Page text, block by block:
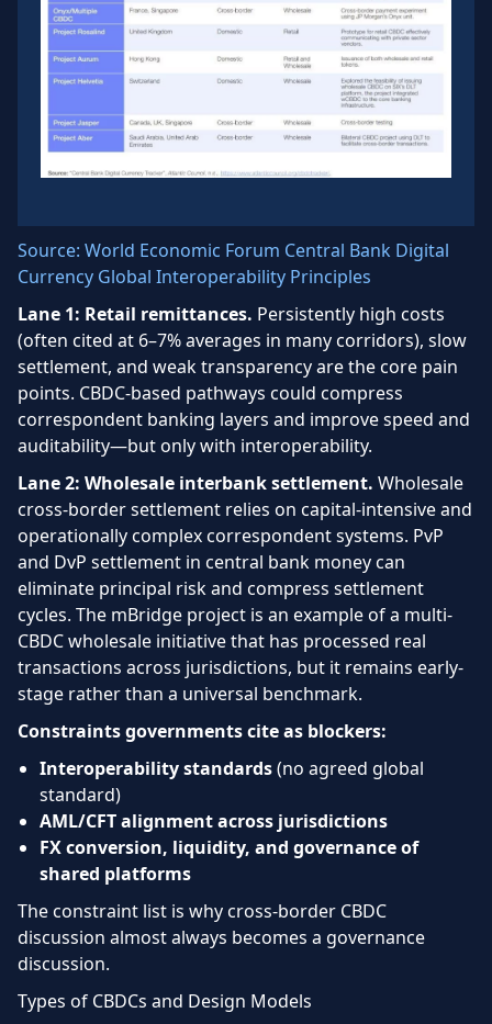
Source: World Economic Forum Central Bank Digital
Currency Global Interoperability Principles
Lane 1: Retail remittances. Persistently high costs
(often cited at 6–7% averages in many corridors), slow
settlement, and weak transparency are the core pain
points. CBDC-based pathways could compress
correspondent banking layers and improve speed and
auditability—but only with interoperability.
Lane 2: Wholesale interbank settlement. Wholesale
cross-border settlement relies on capital-intensive and
operationally complex correspondent systems. PvP
and DvP settlement in central bank money can
eliminate principal risk and compress settlement
cycles. The mBridge project is an example of a multi-
CBDC wholesale initiative that has processed real
transactions across jurisdictions, but it remains early-
stage rather than a universal benchmark.
Constraints governments cite as blockers:
Interoperability standards(no agreed global
standard)
AML/CFT alignment across jurisdictions
FX conversion, liquidity, and governance of
shared platforms
The constraint list is why cross-border CBDC
discussion almost always becomes a governance
discussion.
Types of CBDCs and Design Models